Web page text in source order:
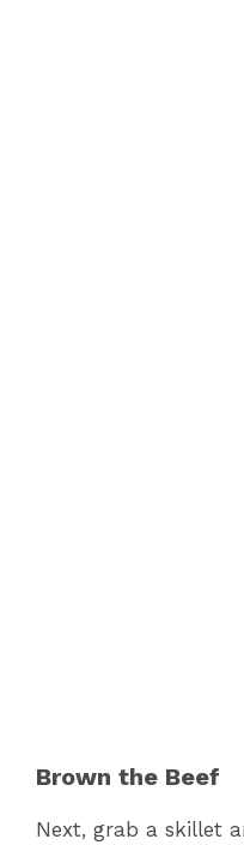
Brown the Beef
Next, grab a skillet